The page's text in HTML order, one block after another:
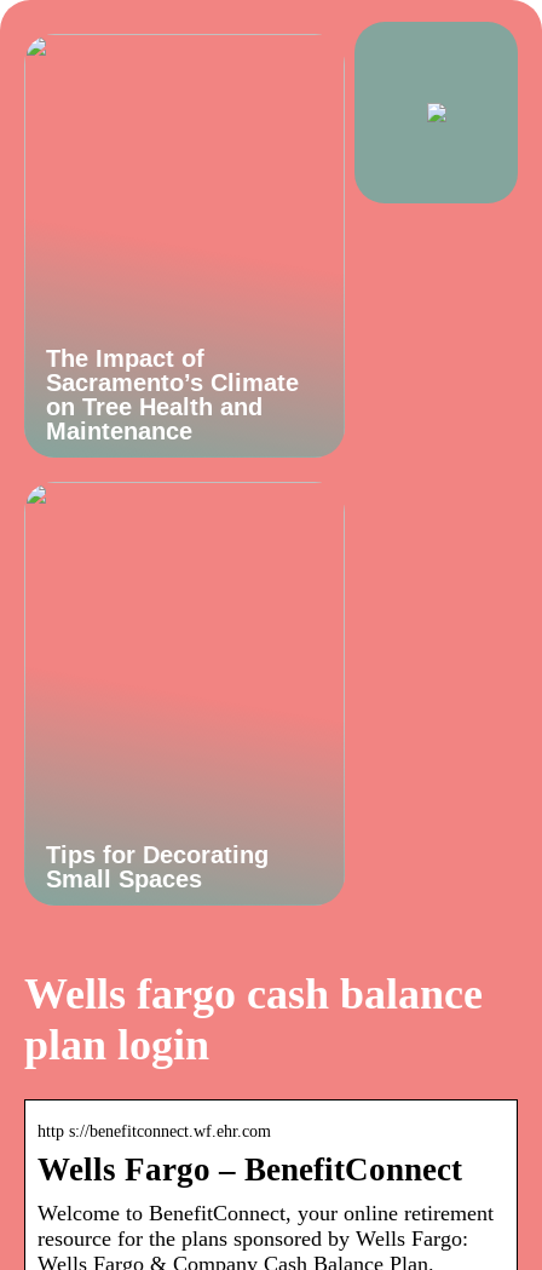
The Impact of
Sacramento’s Climate
on Tree Health and
Maintenance
Tips for Decorating
Small Spaces
Wells fargo cash balance
plan login
http s://benefitconnect.wf.ehr.com
Wells Fargo – BenefitConnect
Welcome to BenefitConnect, your online retirement
resource for the plans sponsored by Wells Fargo:
Wells Fargo & Company Cash Balance Plan.